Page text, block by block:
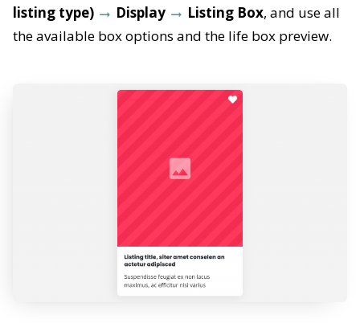
listing type)
Display Listing Box, and use all
the available box options and the life box preview.